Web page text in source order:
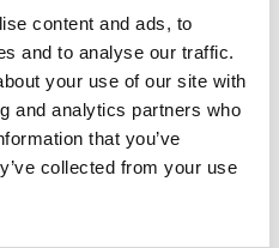
content and ads, to
and to analyse our traffic.
your use of our site with
and analytics partners who
that you’ve
collected from your use